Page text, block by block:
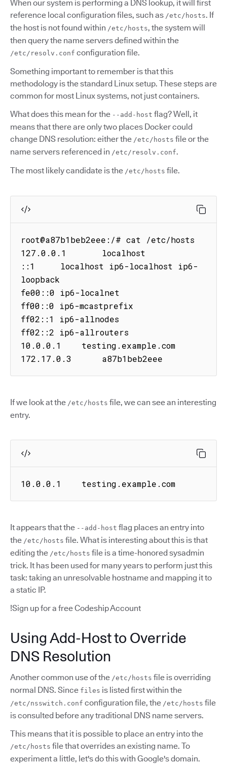
When our system is performing a DNS lookup, it will first
reference local configuration files, such as /etc/hosts. If
the host is not found within /etc/hosts, the system will
then query the name servers defined within the
/etc/resolv.conf configuration file.
Something important to remember is that this
methodology is the standard Linux setup. These steps are
common for most Linux systems, not just containers.
What does this mean for the --add-host flag? Well, it
means that there are only two places Docker could
change DNS resolution: either the /etc/hosts file or the
name servers referenced in /etc/resolv.conf.
The most likely candidate is the /etc/hosts file.
root@a87b1beb2eee:/# cat /etc/hosts
127.0.0.1       localhost
::1     localhost ip6-localhost ip6-
loopback
fe00::0 ip6-localnet
ff00::0 ip6-mcastprefix
ff02::1 ip6-allnodes
ff02::2 ip6-allrouters
10.0.0.1    testing.example.com
172.17.0.3      a87b1beb2eee
If we look at the /etc/hosts file, we can see an interesting
entry.
10.0.0.1    testing.example.com
It appears that the --add-host flag places an entry into
the /etc/hosts file. What is interesting about this is that
editing the /etc/hosts file is a time-honored sysadmin
trick. It has been used for many years to perform just this
task: taking an unresolvable hostname and mapping it to
a static IP.
!Sign up for a free Codeship Account
Using Add-Host to Override
DNS Resolution
Another common use of the /etc/hosts file is overriding
normal DNS. Since files is listed first within the
/etc/nsswitch.conf configuration file, the /etc/hosts file
is consulted before any traditional DNS name servers.
This means that it is possible to place an entry into the
/etc/hosts file that overrides an existing name. To
experiment a little, let's do this with Google's domain.